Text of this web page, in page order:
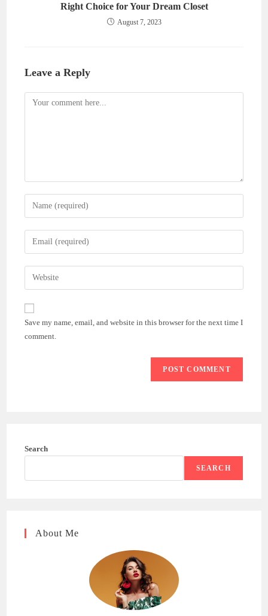
Right Choice for Your Dream Closet
August 7, 2023
Leave a Reply
Comment
Enter
your
name
comment
Enter
your
email
address
comment
Enter
your
website
(optional)
Save my name, email, and website in this browser for the next time I
comment.
Search
SEARCH
About Me